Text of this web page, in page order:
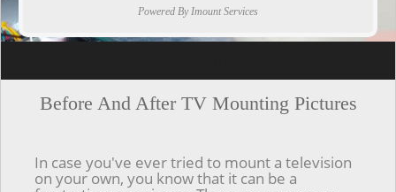
Powered By Imount Services
Before And After TV Mounting Pictures
In case you've ever tried to mount a television
on your own, you know that it can be a